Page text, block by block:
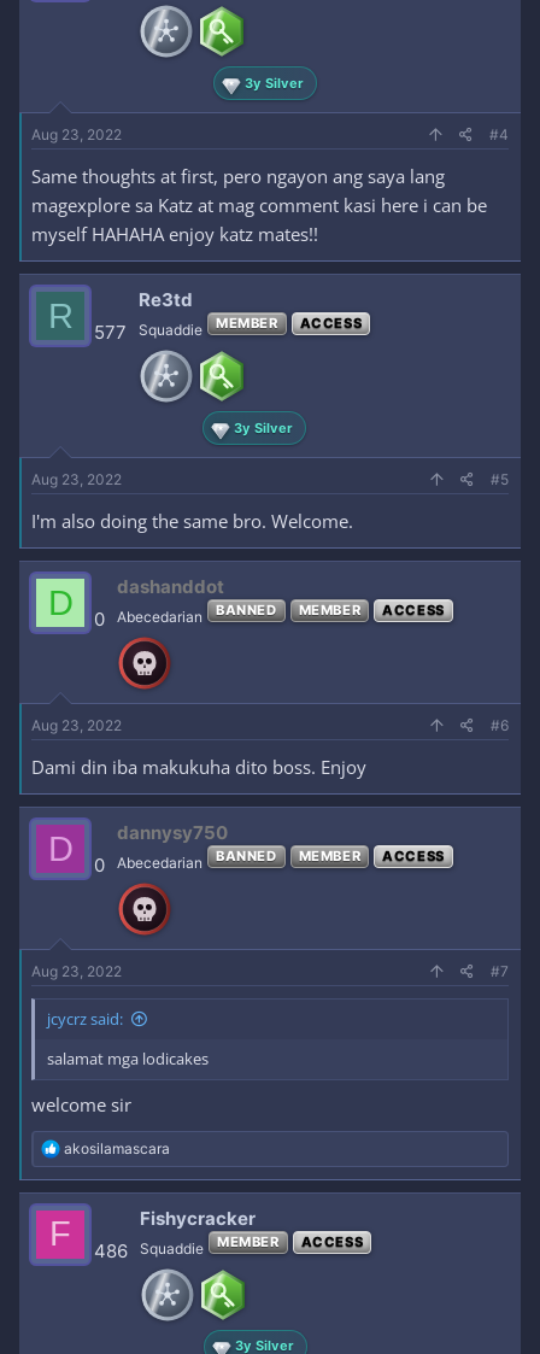
3y Silver
Aug 23, 2022 #4
Same thoughts at first, pero ngayon ang saya lang
magexplore sa Katz at mag comment kasi here i can be
myself HAHAHA enjoy katz mates!!
R 577
Re3td
Squaddie MEMBER ACCESS
3y Silver
Aug 23, 2022 #5
I'm also doing the same bro. Welcome.
D 0
dashanddot
Abecedarian BANNED MEMBER ACCESS
Aug 23, 2022 #6
Dami din iba makukuha dito boss. Enjoy
D 0
dannysy750
Abecedarian BANNED MEMBER ACCESS
Aug 23, 2022 #7
jcycrz said:
salamat mga lodicakes
welcome sir
R
e
a
c
t
i
o
akosilamascara
F 486
Fishycracker
Squaddie MEMBER ACCESS
3y Silver